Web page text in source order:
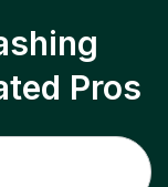
Pros